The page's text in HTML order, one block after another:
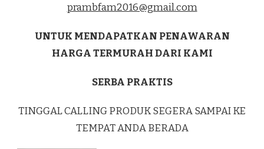
prambfam2016@gmail.com
UNTUK MENDAPATKAN PENAWARAN
HARGA TERMURAH DARI KAMI
SERBA PRAKTIS
TINGGAL CALLING PRODUK SEGERA SAMPAI KE
TEMPAT ANDA BERADA